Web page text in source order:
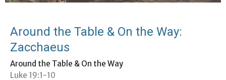
Around the Table & On the Way:
Zacchaeus
Around the Table & On the Way
Luke 19:1-10